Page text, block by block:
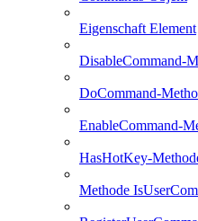
Eigenschaft Element
DisableCommand-
DoCommand-
EnableCommand-
HasHotKey-
Methode